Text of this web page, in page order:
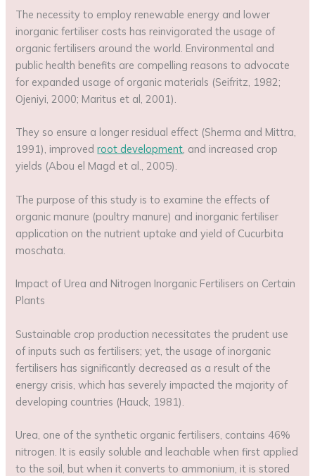
The necessity to employ renewable energy and lower
inorganic fertiliser costs has reinvigorated the usage of
organic fertilisers around the world. Environmental and
public health benefits are compelling reasons to advocate
for expanded usage of organic materials (Seifritz, 1982;
Ojeniyi, 2000; Maritus et al, 2001).
They so ensure a longer residual effect (Sherma and Mittra,
1991), improvedroot development, and increased crop
yields (Abou el Magd et al., 2005).
The purpose of this study is to examine the effects of
organic manure (poultry manure) and inorganic fertiliser
application on the nutrient uptake and yield of Cucurbita
moschata.
Impact of Urea and Nitrogen Inorganic Fertilisers on Certain
Plants
Sustainable crop production necessitates the prudent use
of inputs such as fertilisers; yet, the usage of inorganic
fertilisers has significantly decreased as a result of the
energy crisis, which has severely impacted the majority of
developing countries (Hauck, 1981).
Urea, one of the synthetic organic fertilisers, contains 46%
nitrogen. It is easily soluble and leachable when first applied
to the soil, but when it converts to ammonium, it is stored